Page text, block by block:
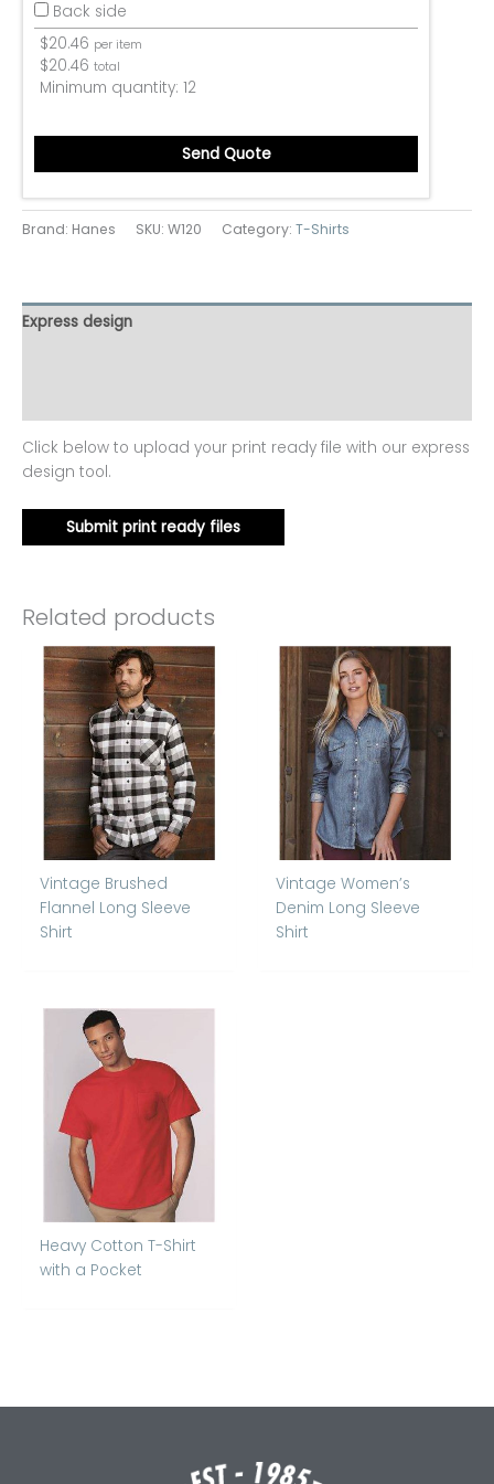
Back side
$20.46 per item
$20.46 total
Minimum quantity: 12
Send Quote
Brand: Hanes SKU: W120 Category: T-Shirts
Express design
Click below to upload your print ready file with our express
design tool.
Submit print ready files
Related products
Vintage Brushed
Flannel Long Sleeve
Shirt
Vintage Women’s
Denim Long Sleeve
Shirt
Heavy Cotton T-Shirt
with a Pocket